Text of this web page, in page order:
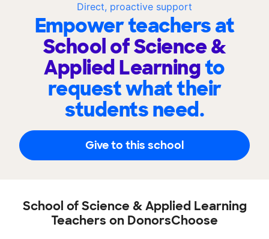
Direct, proactive support
Empower teachers at
School of Science &
Applied Learningto
request what their
students need.
Give to this school
School of Science & Applied Learning
Teachers on DonorsChoose